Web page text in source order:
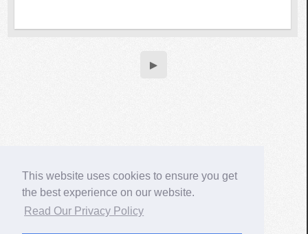
This website uses cookies to ensure you get
the best experience on our website.
Read Our Privacy Policy
▶